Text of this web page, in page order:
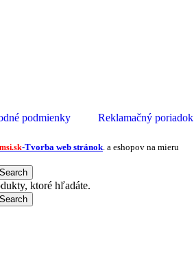
podmienky Reklamačný poriadok
-Tvorba web stránok. a eshopov na mieru
Search
ktoré hľadáte.
Search